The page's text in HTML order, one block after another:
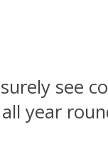
see
year